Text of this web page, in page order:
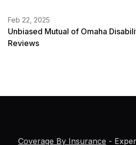
Feb 22, 2025
Unbiased Mutual of Omaha
Reviews
Coverage By Insurance -